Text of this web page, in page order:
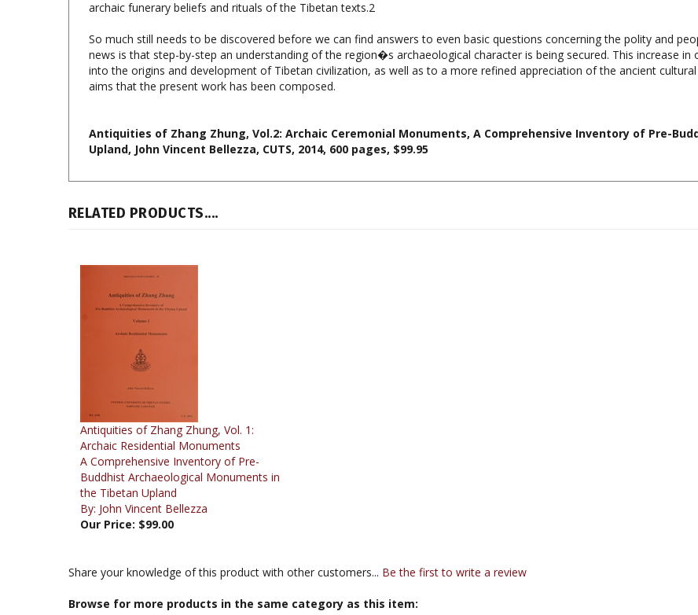
So much still needs to be discovered before we can find answers to even basic questions concerning the polity and
into the origins and development of Tibetan civilization, as well as to a more refined appreciation of the ancient
aims that the present work has been composed.
RELATED PRODUCTS....
Antiquities of Zhang Zhung, Vol. 1:
Archaic Residential Monuments
A Comprehensive Inventory of Pre-
Buddhist Archaeological Monuments in
the Tibetan Upland
By: John Vincent Bellezza
Our Price:$99.00
Browse for more products in the same category as this item:
Books & Publications>Books by Title A-Z